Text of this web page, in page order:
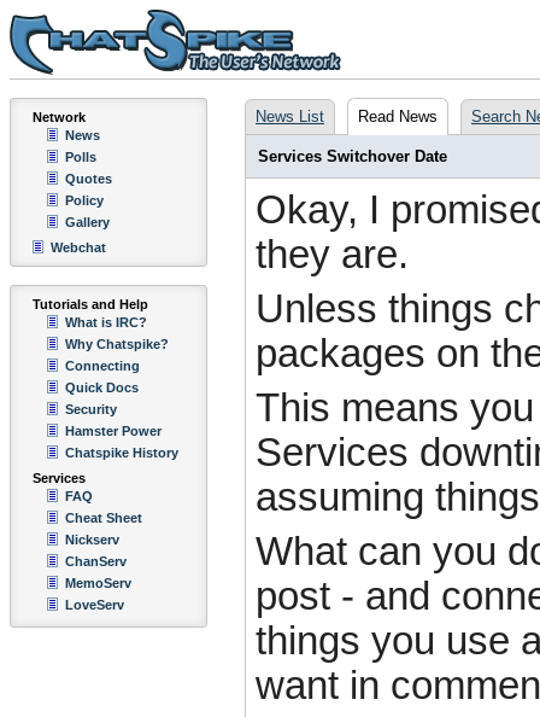
Network
News
Polls
Quotes
Policy
Gallery
Webchat
Tutorials and Help
What is IRC?
Why Chatspike?
Connecting
Quick Docs
Security
Hamster Power
Chatspike History
Services
FAQ
Cheat Sheet
Nickserv
ChanServ
MemoServ
LoveServ
News List Read News Search
Services Switchover Date
Okay, I
they are.
Unless things
packages on
This means
Services
assuming
What can you
post - and
things you use
want in